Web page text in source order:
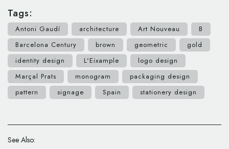
Tags:
Antoni Gaudí architecture Art Nouveau
B
Barcelona Century
brown geometric
gold
identity design
L'Eixample
logo design
Marçal Prats
monogram
packaging design
pattern
signage Spain stationery design
See Also: